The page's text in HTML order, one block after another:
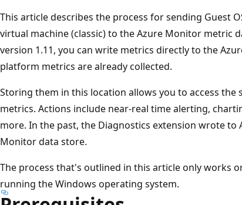
This article describes the process for sending Guest
virtual machine (classic) to the Azure Monitor metric
version 1.11, you can write metrics directly to the
platform metrics are already collected.
Storing them in this location allows you to access
metrics. Actions include near-real time alerting,
more. In the past, the Diagnostics extension wrote to
Monitor data store.
The process that's outlined in this article only works
running the Windows operating system.